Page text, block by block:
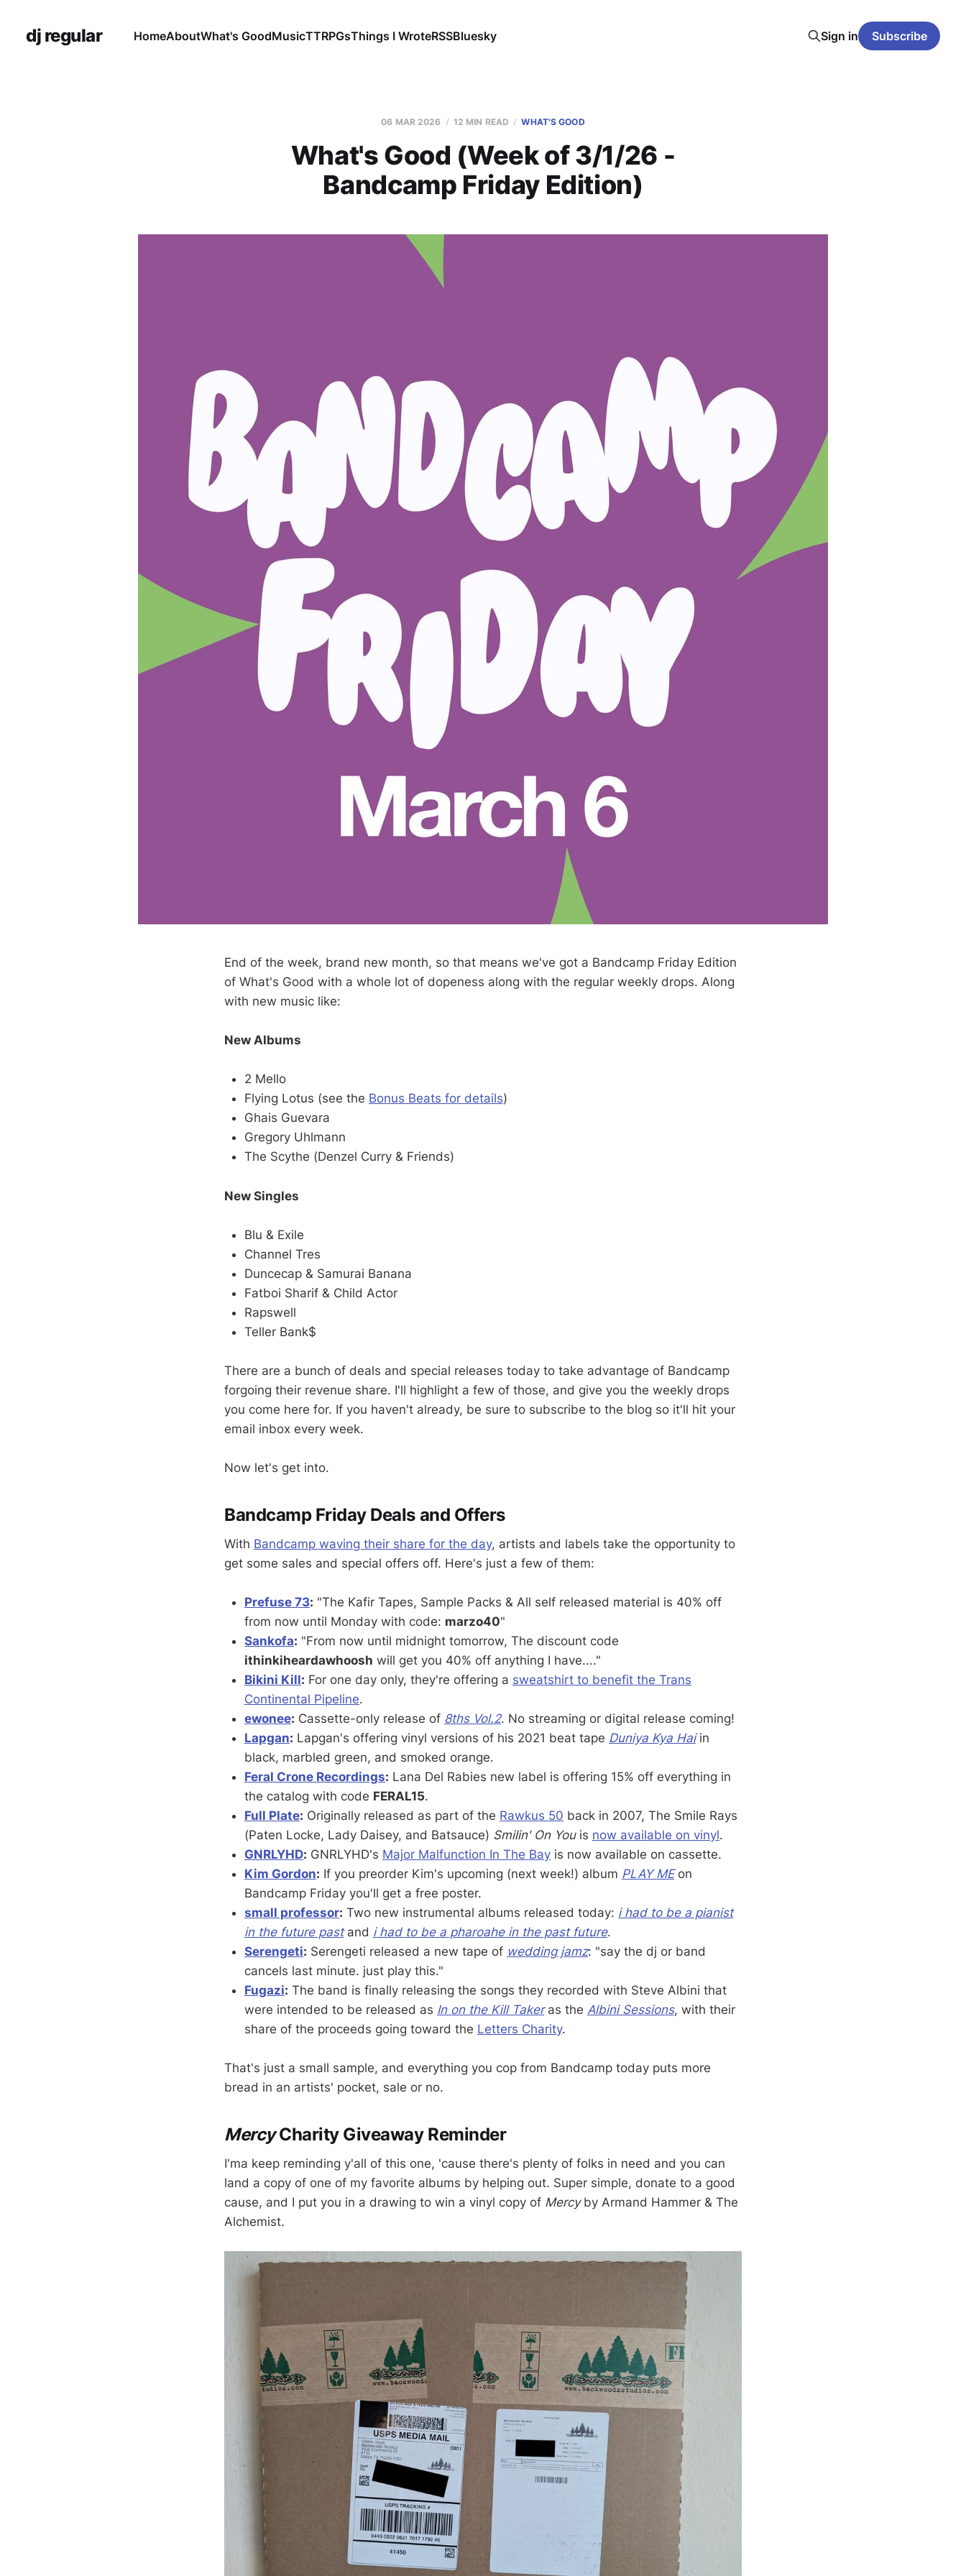
dj regular HomeAboutWhat's GoodMusicTTRPGsThings I WroteRSSBluesky Sign in Subscribe
06 MAR 2026 12 MIN READ WHAT'S GOOD
What's Good (Week of 3/1/26 -
Bandcamp Friday Edition)
End of the week, brand new month, so that means we've got a Bandcamp Friday Edition
of What's Good with a whole lot of dopeness along with the regular weekly drops. Along
with new music like:
New Albums
2 Mello
Flying Lotus (see the Bonus Beats for details)
Ghais Guevara
Gregory Uhlmann
The Scythe (Denzel Curry & Friends)
New Singles
Blu & Exile
Channel Tres
Duncecap & Samurai Banana
Fatboi Sharif & Child Actor
Rapswell
Teller Bank$
There are a bunch of deals and special releases today to take advantage of Bandcamp
forgoing their revenue share. I'll highlight a few of those, and give you the weekly drops
you come here for. If you haven't already, be sure to subscribe to the blog so it'll hit your
email inbox every week.
Now let's get into.
Bandcamp Friday Deals and Offers
With Bandcamp waving their share for the day, artists and labels take the opportunity to
get some sales and special offers off. Here's just a few of them:
Prefuse 73: "The Kafir Tapes, Sample Packs & All self released material is 40% off
from now until Monday with code: marzo40"
Sankofa: "From now until midnight tomorrow, The discount code
ithinkiheardawhoosh will get you 40% off anything I have...."
Bikini Kill: For one day only, they're offering a sweatshirt to benefit the Trans
Continental Pipeline.
ewonee: Cassette-only release of 8ths Vol.2. No streaming or digital release coming!
Lapgan: Lapgan's offering vinyl versions of his 2021 beat tape Duniya Kya Haiin
black, marbled green, and smoked orange.
Feral Crone Recordings: Lana Del Rabies new label is offering 15% off everything in
the catalog with code FERAL15.
Full Plate: Originally released as part of the Rawkus 50 back in 2007, The Smile Rays
(Paten Locke, Lady Daisey, and Batsauce) Smilin' On Youis now available on vinyl.
GNRLYHD: GNRLYHD's Major Malfunction In The Bay is now available on cassette.
Kim Gordon: If you preorder Kim's upcoming (next week!) album PLAY MEon
Bandcamp Friday you'll get a free poster.
small professor: Two new instrumental albums released today: i had to be a pianist
in the future pastand i had to be a pharoahe in the past future.
Serengeti: Serengeti released a new tape of wedding jamz: "say the dj or band
cancels last minute. just play this."
Fugazi: The band is finally releasing the songs they recorded with Steve Albini that
were intended to be released as In on the Kill Takeras the Albini Sessions, with their
share of the proceeds going toward the Letters Charity.
That's just a small sample, and everything you cop from Bandcamp today puts more
bread in an artists' pocket, sale or no.
MercyCharity Giveaway Reminder
I'ma keep reminding y'all of this one, 'cause there's plenty of folks in need and you can
land a copy of one of my favorite albums by helping out. Super simple, donate to a good
cause, and I put you in a drawing to win a vinyl copy of Mercy by Armand Hammer & The
Alchemist.